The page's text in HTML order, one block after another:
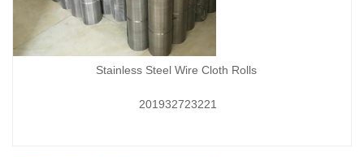
Stainless Steel Wire Cloth Rolls
201932723221